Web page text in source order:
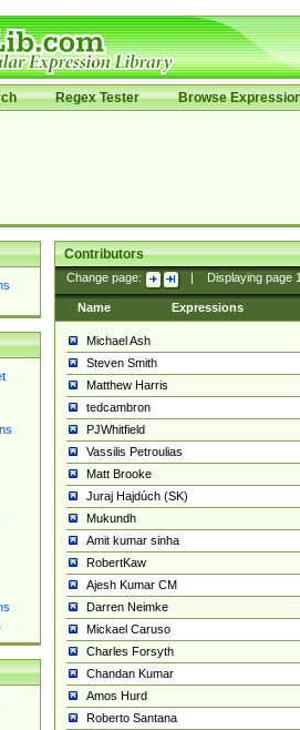
Regex Tester Browse
Contributors
Change page: Displaying page
Name Expressions
Michael Ash
Steven Smith
Matthew Harris
tedcambron
PJWhitfield
Vassilis Petroulias
Matt Brooke
Juraj Hajdúch (SK)
Mukundh
Amit kumar sinha
RobertKaw
Ajesh Kumar CM
Darren Neimke
Mickael Caruso
Charles Forsyth
Chandan Kumar
Amos Hurd
Roberto Santana